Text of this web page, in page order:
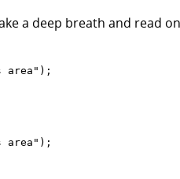
a deep breath and read